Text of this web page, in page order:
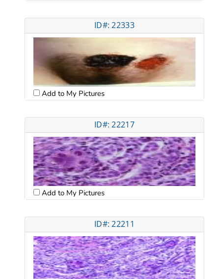
ID#: 22333
Add to My Pictures
ID#: 22217
Add to My Pictures
ID#: 22211